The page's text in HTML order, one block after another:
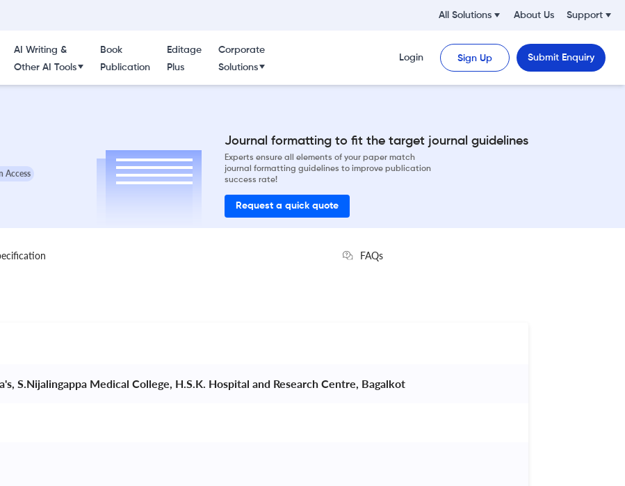
All Solutions About Us Support
AI Writing &
Other AI Tools
Book
Publication
Editage
Plus
Corporate
Solutions
Login Sign Up Submit Enquiry
Access
Journal formatting to fit the target journal guidelines
Experts ensure all elements of your paper match
journal formatting guidelines to improve publication
success rate!
Request a quick quote
FAQs
S.Nijalingappa Medical College, H.S.K. Hospital and Research Centre, Bagalkot